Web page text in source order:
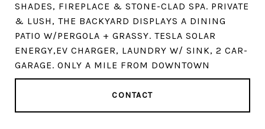
SHADES, FIREPLACE & STONE-CLAD SPA. PRIVATE
& LUSH, THE BACKYARD DISPLAYS A DINING
PATIO W/PERGOLA + GRASSY. TESLA SOLAR
ENERGY,EV CHARGER, LAUNDRY W/ SINK, 2 CAR-
GARAGE. ONLY A MILE FROM DOWNTOWN
CONTACT